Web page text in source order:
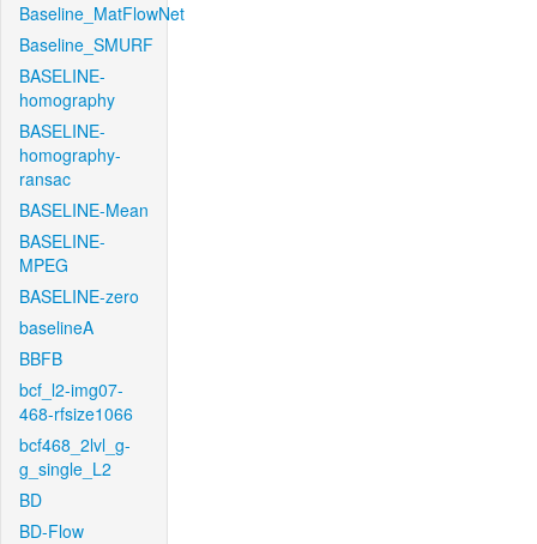
Baseline_MatFlowNet
Baseline_SMURF
BASELINE-
homography
BASELINE-
homography-
ransac
BASELINE-Mean
BASELINE-
MPEG
BASELINE-zero
baselineA
BBFB
bcf_l2-img07-
468-rfsize1066
bcf468_2lvl_g-
g_single_L2
BD
BD-Flow